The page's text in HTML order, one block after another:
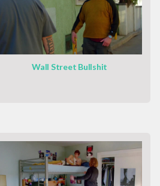
Wall Street Bullshit